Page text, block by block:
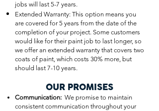
jobs will last 5-7 years.
Extended Warranty: This option means you
are covered for 5 years from the date of the
completion of your project. Some customers
would like for their paint job to last longer, so
we offer an extended warranty that covers two
coats of paint, which costs 30% more, but
should last 7-10 years.
OUR PROMISES
Communication: We promise to maintain
consistent communication throughout your